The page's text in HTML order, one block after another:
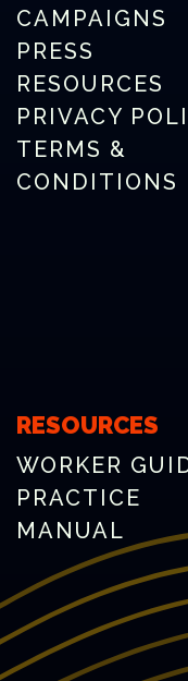
CAMPAIGNS
PRESS
RESOURCES
PRIVACY
TERMS &
CONDITIONS
RESOURCES
WORKER
PRACTICE
MANUAL